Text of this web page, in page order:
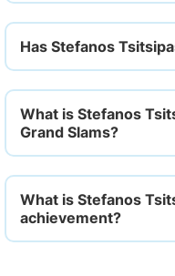
Has Stefanos
What is Stefanos
Grand Slams?
What is Stefanos
achievement?